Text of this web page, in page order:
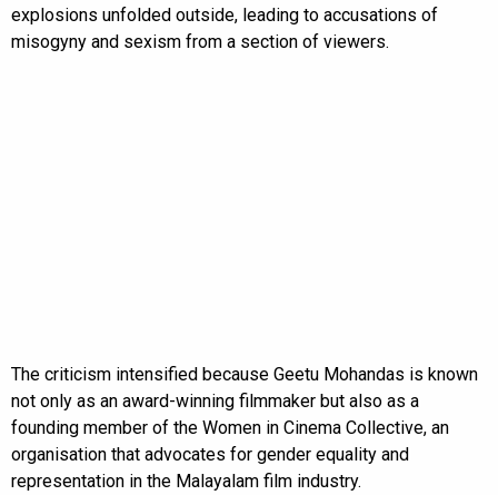
explosions unfolded outside, leading to accusations of
misogyny and sexism from a section of viewers.
The criticism intensified because Geetu Mohandas is known
not only as an award-winning filmmaker but also as a
founding member of the Women in Cinema Collective, an
organisation that advocates for gender equality and
representation in the Malayalam film industry.